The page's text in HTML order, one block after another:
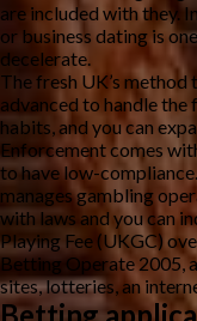
are included with they.
or business dating is
decelerate.
The fresh UK’s
advanced to handle
habits, and you can
Enforcement comes
to have low-
manages gambling
with laws and you can
Playing Fee (UKGC)
Betting Operate 2005,
sites, lotteries, an